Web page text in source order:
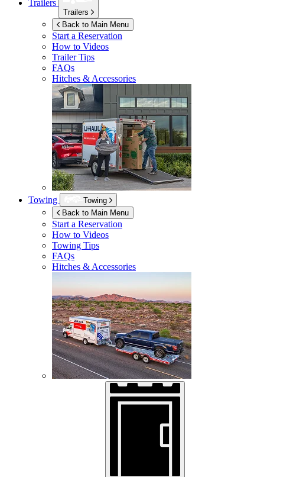
Trailers
Trailers
Back to Main Menu
Start a Reservation
How to Videos
Trailer Tips
FAQs
Hitches & Accessories
Towing
Towing
Back to Main Menu
Start a Reservation
How to Videos
Towing Tips
FAQs
Hitches & Accessories